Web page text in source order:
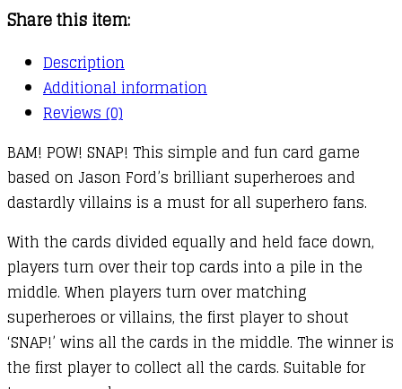
Share this item:
Description
Additional information
Reviews (0)
BAM! POW! SNAP! This simple and fun card game
based on Jason Ford’s brilliant superheroes and
dastardly villains is a must for all superhero fans.
With the cards divided equally and held face down,
players turn over their top cards into a pile in the
middle. When players turn over matching
superheroes or villains, the first player to shout
‘SNAP!’ wins all the cards in the middle. The winner is
the first player to collect all the cards. Suitable for